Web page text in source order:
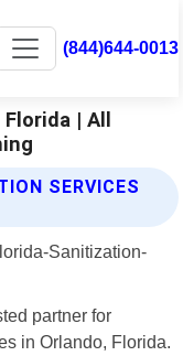
(844)644-0013
| All
SERVICES
partner for
in Orlando, Florida.